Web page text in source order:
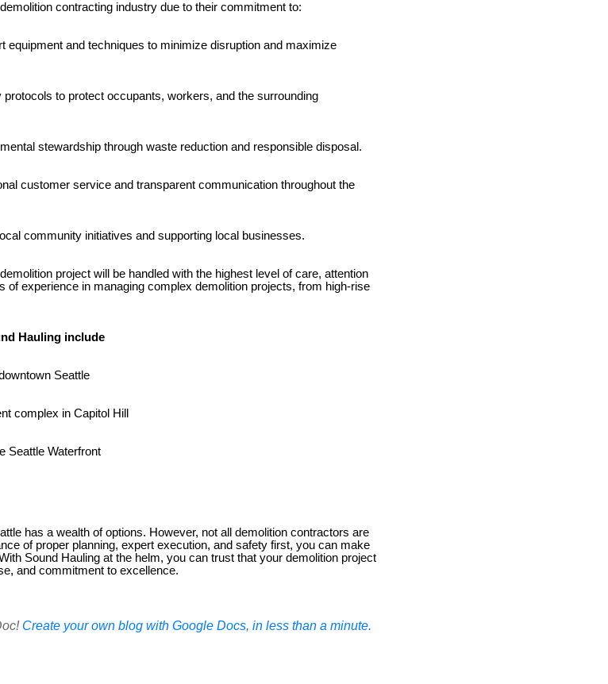
contracting industry due to their commitment to:
equipment and techniques to minimize disruption and maximize
to protect occupants, workers, and the surrounding
stewardship through waste reduction and responsible disposal.
customer service and transparent communication throughout the
community initiatives and supporting local businesses.
project will be handled with the highest level of care, attention
of experience in managing complex demolition projects, from high-rise
Hauling include
Seattle
complex in Capitol Hill
Seattle Waterfront
has a wealth of options. However, not all demolition contractors are
of proper planning, expert execution, and safety first, you can make
Sound Hauling at the helm, you can trust that your demolition project
and commitment to excellence.
Create your own blog with Google Docs, in less than a minute.